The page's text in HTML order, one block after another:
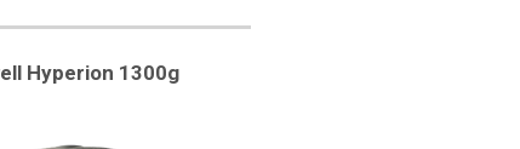
Hyperion 1300g